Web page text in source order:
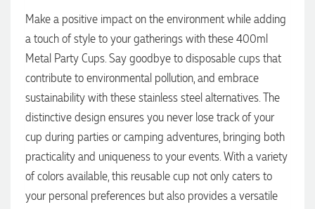
Make a positive impact on the environment while adding
a touch of style to your gatherings with these 400ml
Metal Party Cups. Say goodbye to disposable cups that
contribute to environmental pollution, and embrace
sustainability with these stainless steel alternatives. The
distinctive design ensures you never lose track of your
cup during parties or camping adventures, bringing both
practicality and uniqueness to your events. With a variety
of colors available, this reusable cup not only caters to
your personal preferences but also provides a versatile
4.96Rating 3,039Reviews
Ebony
Verified Customer
We had a fantastic experience with Promotion Products, and
Clara was an absolute pleasure to work with. She made the